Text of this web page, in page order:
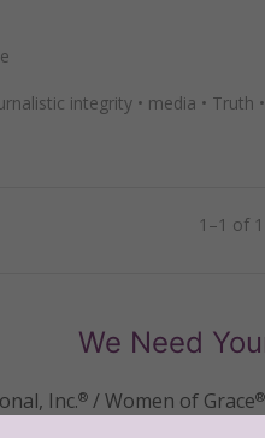
integrity • media • Truth •
1–1 of 1
We Need
Inc.® / Women of Grace®
twenty years.